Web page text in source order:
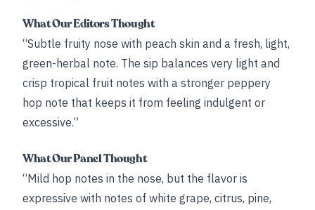
What Our Editors Thought
“Subtle fruity nose with peach skin and a fresh, light,
green-herbal note. The sip balances very light and
crisp tropical fruit notes with a stronger peppery
hop note that keeps it from feeling indulgent or
excessive.”
What Our Panel Thought
“Mild hop notes in the nose, but the flavor is
expressive with notes of white grape, citrus, pine,